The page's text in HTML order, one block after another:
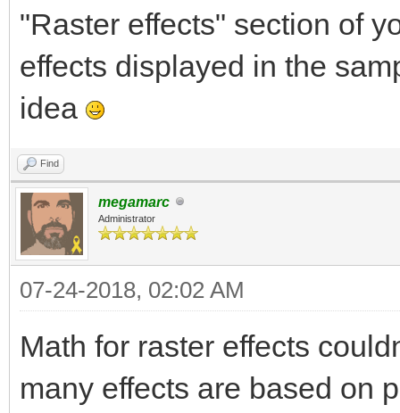
"Raster effects" section of
effects displayed in the
idea
Find
megamarc
Administrator
07-24-2018, 02:02 AM
Math for raster effects
many effects are based on